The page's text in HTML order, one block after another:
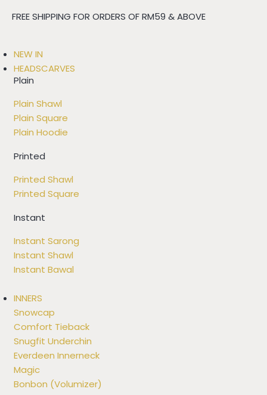
FREE SHIPPING FOR ORDERS OF RM59 & ABOVE
NEW IN
HEADSCARVES
Plain
Plain Shawl
Plain Square
Plain Hoodie
Printed
Printed Shawl
Printed Square
Instant
Instant Sarong
Instant Shawl
Instant Bawal
INNERS
Snowcap
Comfort Tieback
Snugfit Underchin
Everdeen Innerneck
Magic
Bonbon (Volumizer)